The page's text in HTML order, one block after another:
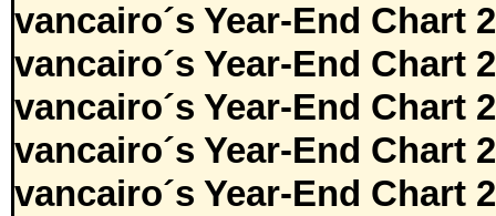
vancairo´s Year-End Chart
vancairo´s Year-End Chart
vancairo´s Year-End Chart
vancairo´s Year-End Chart
vancairo´s Year-End Chart